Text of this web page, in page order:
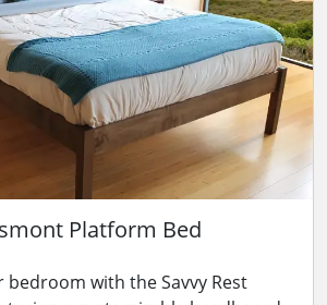
Platform Bed
with the Savvy Rest